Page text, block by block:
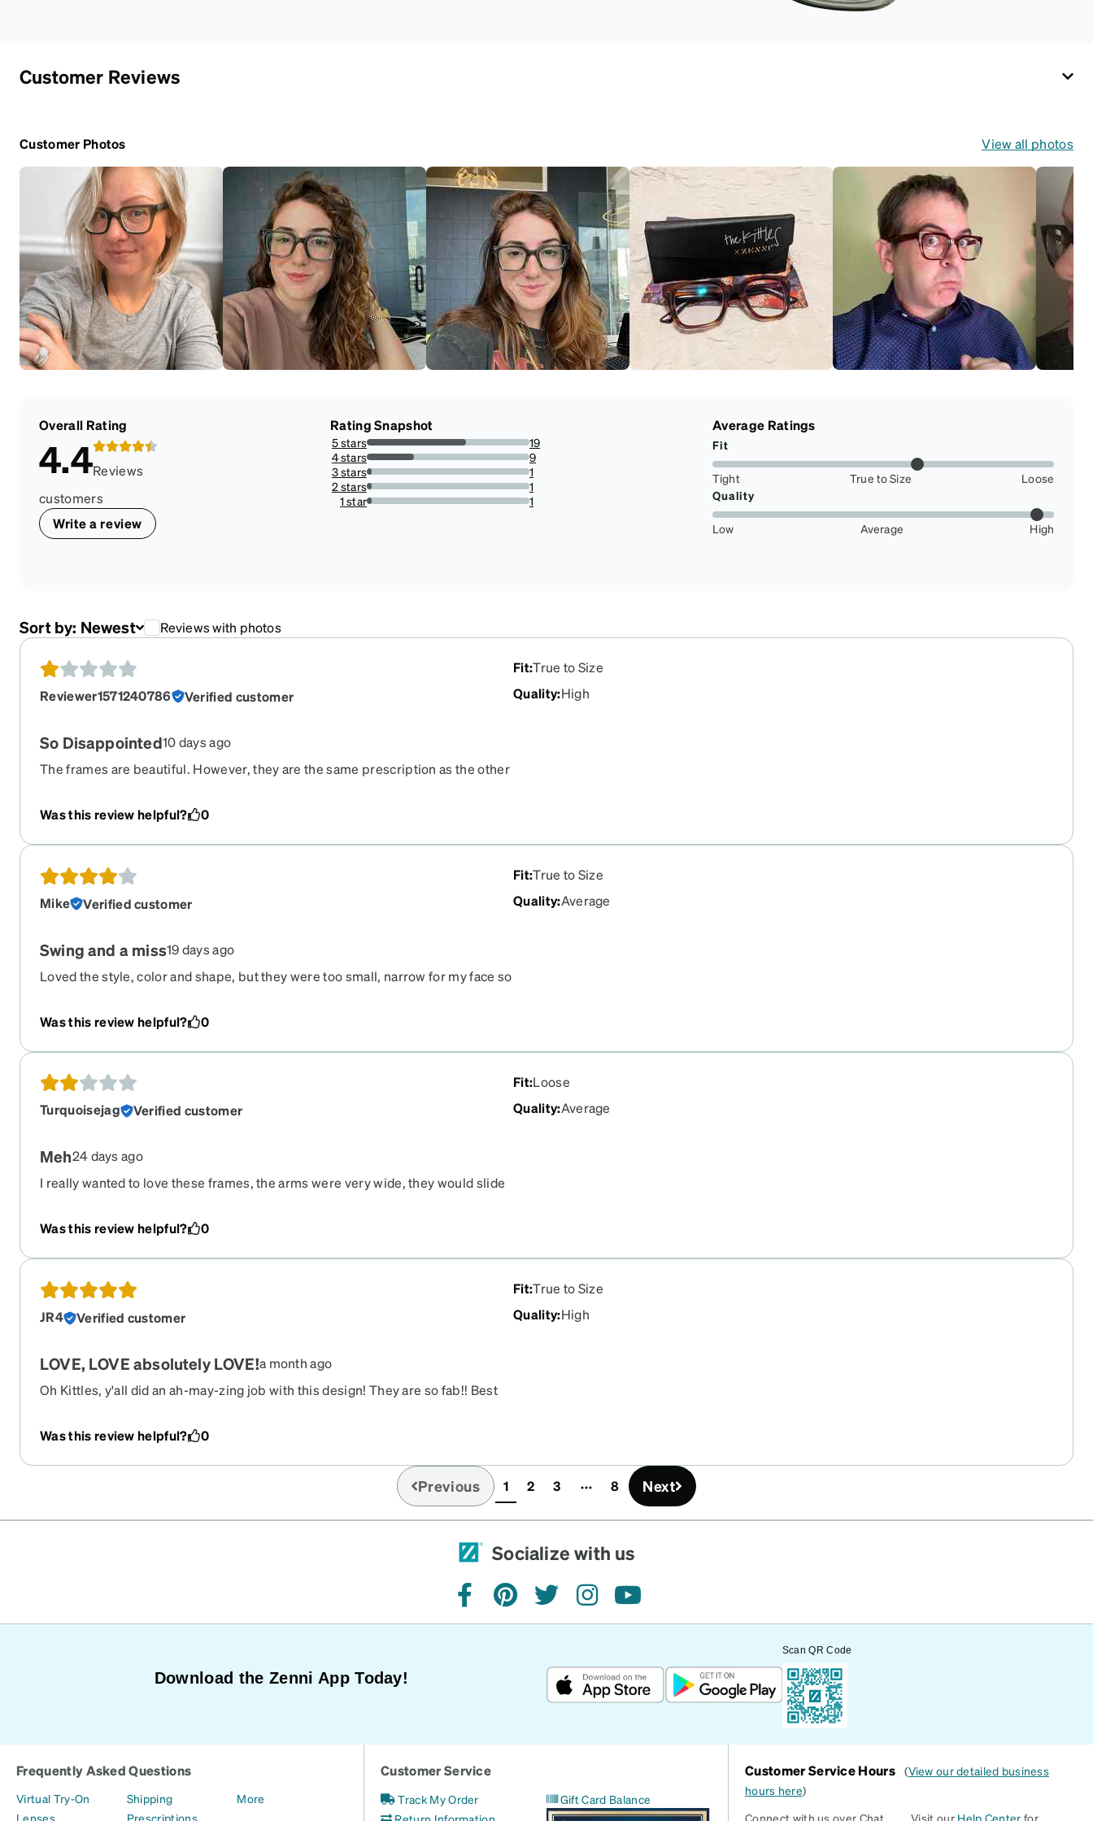
Customer Reviews
Customer Photos View all photos
Overall Rating
4.4Reviews
customers
Write a review
Rating Snapshot
5 stars
61.29032258064516%
19
4 stars
29.03225806451613%
9
3 stars
3.225806451612903%
1
2 stars
3.225806451612903%
1
1 star
3.225806451612903%
1
Average Ratings
Fit
Tight True to Size
Loose
Quality
Low Average High
Sort by: Newest Reviews with photos
Reviewer1571240786 Verified customer
Fit:True to Size
Quality:High
So Disappointed10 days ago
The frames are beautiful. However, they are the same prescription as the other
can’t see out if the left eye.
Was this review helpful? 0
Mike Verified customer
Fit:True to Size
Quality:Average
Swing and a miss19 days ago
Loved the style, color and shape, but they were too small, narrow for my face so
larger frame size.
Was this review helpful? 0
Turquoisejag Verified customer
Fit:Loose
Quality:Average
Meh24 days ago
I really wanted to love these frames, the arms were very wide, they would slide
off, they made me feel dizzy. I’ve ordered from Zenni numerous times and never
had this type of issue before
Was this review helpful? 0
JR4 Verified customer
Fit:True to Size
Quality:High
LOVE, LOVE absolutely LOVE!a month ago
Oh Kittles, y'all did an ah-may-zing job with this design! They are so fab!! Best
Was this review helpful?
0
Previous 1(current)
2 3 8 Next
Socialize with us
facebookpinteresttwitterinstagramyoutube
Download the Zenni App Today!
Scan QR Code
Frequently Asked Questions
Virtual Try-On
Lenses
Shipping
Prescriptions
More
Customer Service
Track My Order
Gift Card Balance
Customer Service Hours (View our detailed business
hours here)
Connect with us over Chat
Visit our Help Center for